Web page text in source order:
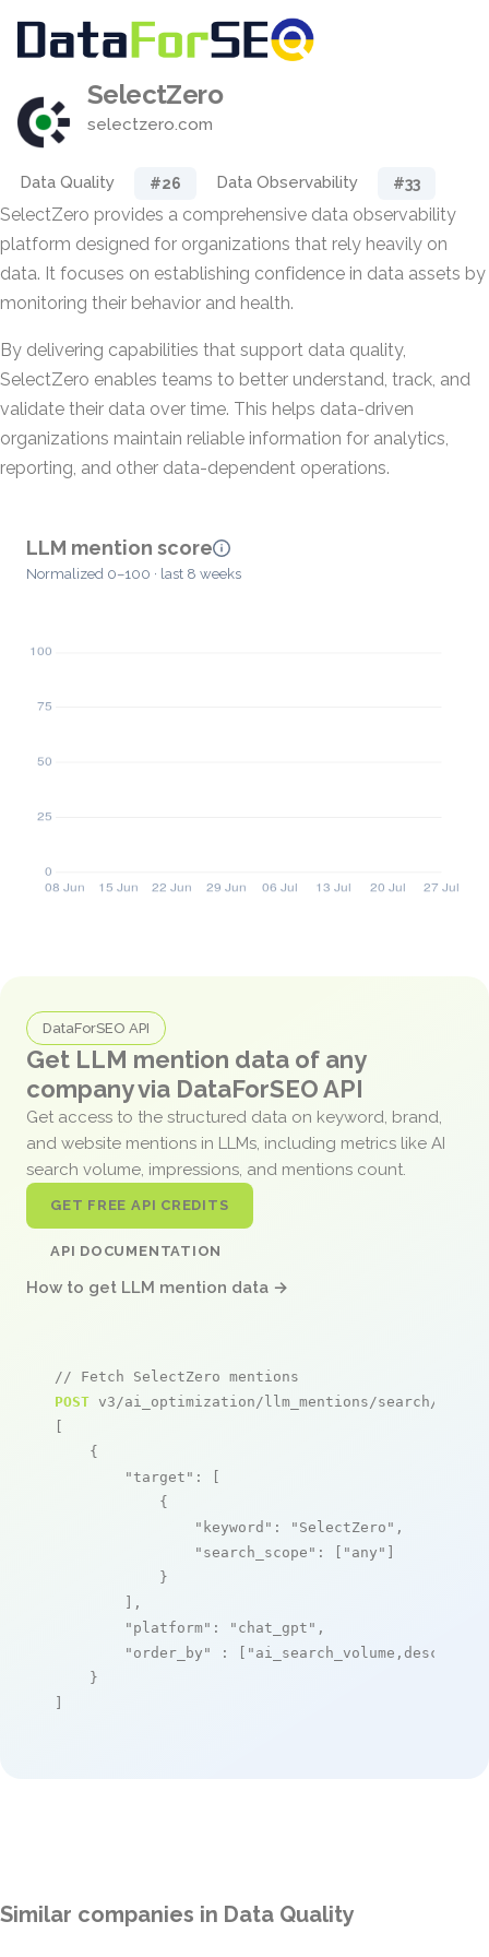
SelectZero
selectzero.com
Data Quality #26 Data Observability #33
SelectZero provides a comprehensive data observability
platform designed for organizations that rely heavily on
data. It focuses on establishing confidence in data assets by
monitoring their behavior and health.
By delivering capabilities that support data quality,
SelectZero enables teams to better understand, track, and
validate their data over time. This helps data-driven
organizations maintain reliable information for analytics,
reporting, and other data-dependent operations.
LLM mention score
Normalized 0–100 · last 8 weeks
DataForSEO API
Get LLM mention data of any
company via DataForSEO API
Get access to the structured data on keyword, brand,
and website mentions in LLMs, including metrics like AI
search volume, impressions, and mentions count.
GET FREE API CREDITS
API DOCUMENTATION
How to get LLM mention data →
// Fetch SelectZero mentions
POST v3/ai_optimization/llm_mentions/search/live
[
    {
"target" : [
            {
"keyword" : "SelectZero" ,
"search_scope" : [ "any" ]
            }
        ],
"platform" : "chat_gpt" ,
"order_by"
: [ "ai_search_volume,desc"
    }
]
Similar companies in Data Quality